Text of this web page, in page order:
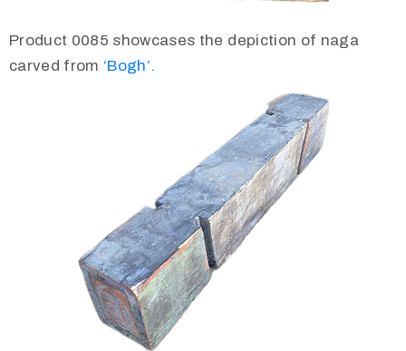
Product 0085 showcases the depiction of naga
carved from ‘Bogh’.